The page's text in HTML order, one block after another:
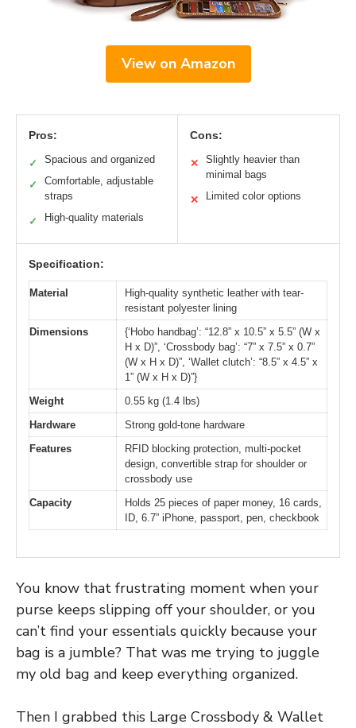
View on Amazon
Pros:
✓ Spacious and organized
✓
Comfortable, adjustable
straps
✓ High-quality materials
Cons:
✕
Slightly heavier than
minimal bags
✕ Limited color options
Specification:
Material
High-quality synthetic leather with tear-
resistant polyester lining
Dimensions
{‘Hobo handbag’: “12.8” x 10.5” x 5.5” (W x
H x D)”, ‘Crossbody bag’: “7” x 7.5” x 0.7”
(W x H x D)”, ‘Wallet clutch’: “8.5” x 4.5” x
1” (W x H x D)”}
Weight
0.55 kg (1.4 lbs)
Hardware
Strong gold-tone hardware
Features
RFID blocking protection, multi-pocket
design, convertible strap for shoulder or
crossbody use
Capacity
Holds 25 pieces of paper money, 16 cards,
ID, 6.7” iPhone, passport, pen, checkbook
You know that frustrating moment when your
purse keeps slipping off your shoulder, or you
can’t find your essentials quickly because your
bag is a jumble? That was me trying to juggle
my old bag and keep everything organized.
Then I grabbed this Large Crossbody & Wallet